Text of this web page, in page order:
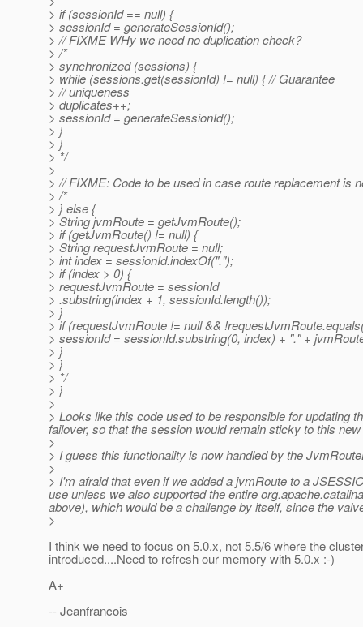
> if (sessionId == null) {
> sessionId = generateSessionId();
> // FIXME WHy we need no duplication check?
> /*
> synchronized (sessions) {
> while (sessions.get(sessionId) != null) { // Guarantee
> // uniqueness
> duplicates++;
> sessionId = generateSessionId();
> }
> }
> */
>
> // FIXME: Code to be used in case route replacement is
> /*
> } else {
> String jvmRoute = getJvmRoute();
> if (getJvmRoute() != null) {
> String requestJvmRoute = null;
> int index = sessionId.indexOf(".");
> if (index > 0) {
> requestJvmRoute = sessionId
> .substring(index + 1, sessionId.length());
> }
> if (requestJvmRoute != null &&
> sessionId = sessionId.substring(0, index) + "." +
> }
> }
> */
> }
>
> Looks like this code used to be responsible for updating
failover, so that the session would remain sticky to this
>
> I guess this functionality is now handled by the
>
> I'm afraid that even if we added a jvmRoute to a
use unless we also supported the entire
above), which would be a challenge by itself, since the
>
I think we need to focus on 5.0.x, not 5.5/6 where the
introduced....Need to refresh our memory with 5.0.x :-)
A+
-- Jeanfrancois